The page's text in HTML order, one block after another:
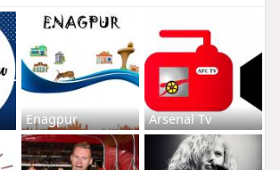
Enagpur Arsenal Tv